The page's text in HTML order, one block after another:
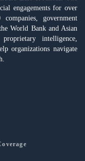
engagements for over
government
World Bank and Asian
intelligence,
organizations navigate